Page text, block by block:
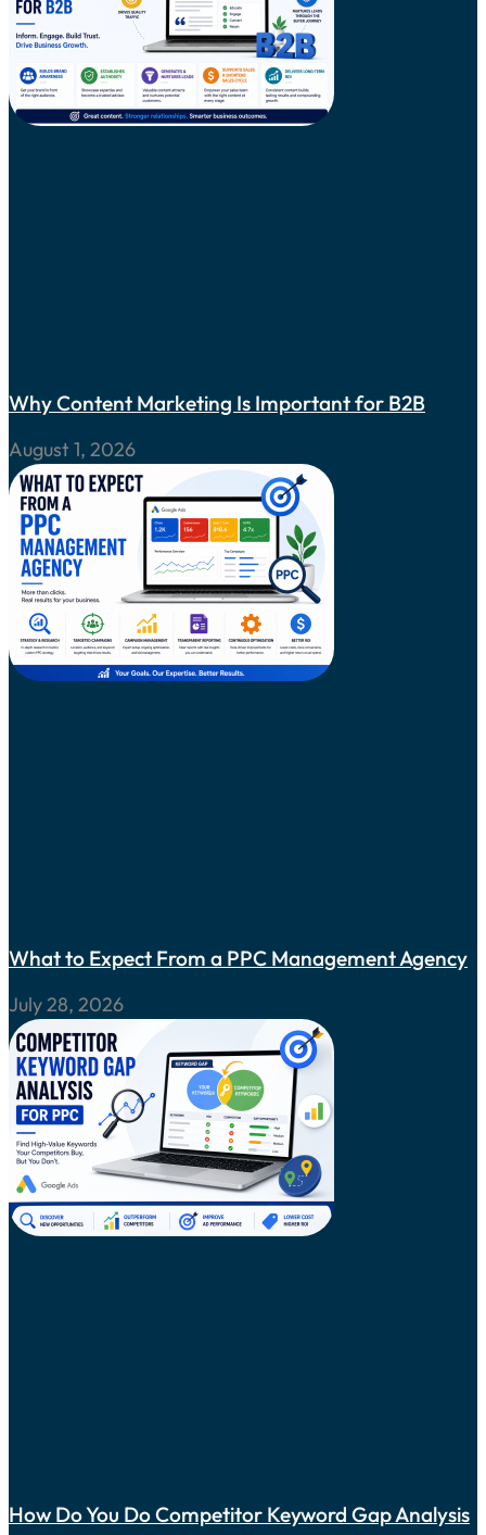
Why Content Marketing Is Important for B2B
August 1, 2026
What to Expect From a PPC Management Agency
July 28, 2026
How Do You Do Competitor Keyword Gap Analysis